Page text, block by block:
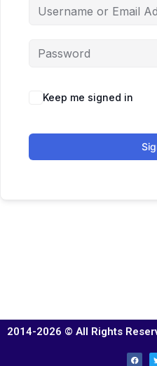
Keep me signed in
2014-2026 © All Rights